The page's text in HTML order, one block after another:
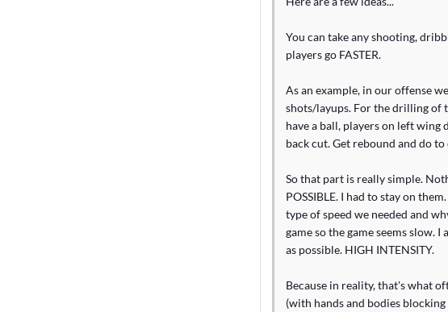
You can take any shooting,
players go FASTER.
As an example, in our offense
shots/layups. For the drilling of
have a ball, players on left wing
back cut. Get rebound and do
So that part is really simple.
POSSIBLE. I had to stay on
type of speed we needed and
game so the game seems slow.
as possible. HIGH INTENSITY.
Because in reality, that's what
(with hands and bodies